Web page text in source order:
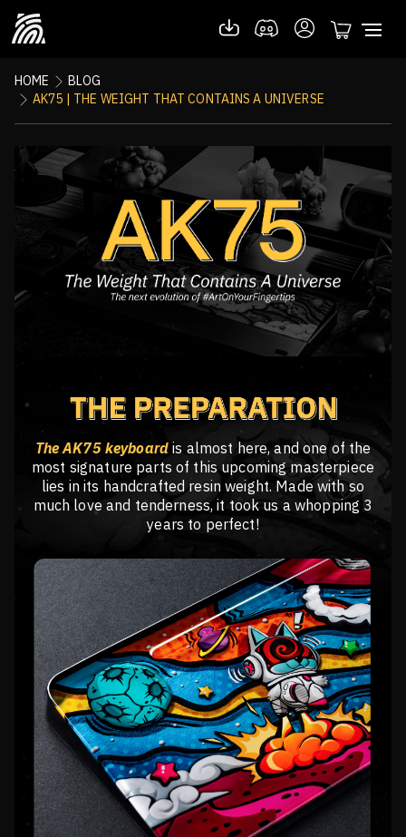
HOME
BLOG
AK75 | THE WEIGHT THAT CONTAINS A UNIVERSE
The AK75 keyboardis almost here, and one of the
most signature parts of this upcoming masterpiece
lies in its handcrafted resin weight. Made with so
much love and tenderness, it took us a whopping 3
years to perfect!